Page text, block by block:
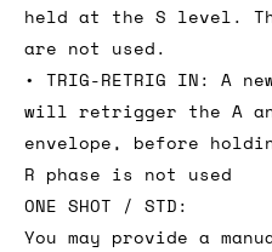
held at the S level.
are not used.
• TRIG-RETRIG IN: A
will retrigger the A
envelope, before
R phase is not used
ONE SHOT / STD:
You may provide a